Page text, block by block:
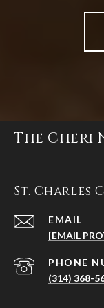
The Cheri
St. Charles
EMAIL
[EMAIL
PHONE
(314) 368-